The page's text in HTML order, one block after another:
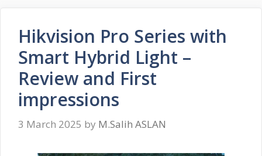
Hikvision Pro Series with
Smart Hybrid Light –
Review and First
impressions
3 March 2025 by M.Salih ASLAN